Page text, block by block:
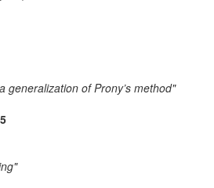
generalization of Prony’s method"